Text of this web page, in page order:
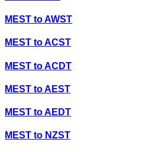
MEST toAWST
MEST toACST
MEST toACDT
MEST toAEST
MEST toAEDT
MEST to NZST